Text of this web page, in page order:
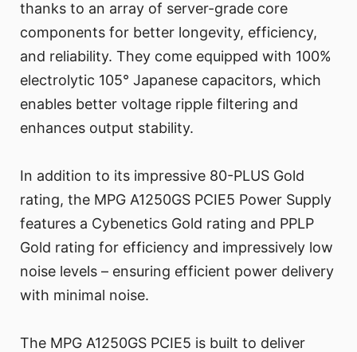
thanks to an array of server-grade core
components for better longevity, efficiency,
and reliability. They come equipped with 100%
electrolytic 105° Japanese capacitors, which
enables better voltage ripple filtering and
enhances output stability.
In addition to its impressive 80-PLUS Gold
rating, the MPG A1250GS PCIE5 Power Supply
features a Cybenetics Gold rating and PPLP
Gold rating for efficiency and impressively low
noise levels – ensuring efficient power delivery
with minimal noise.
The MPG A1250GS PCIE5 is built to deliver